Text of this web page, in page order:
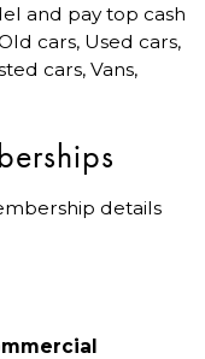
and pay top cash
cars, Used cars,
cars, Vans,
details